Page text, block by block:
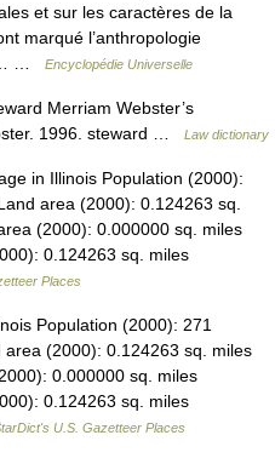
et sur les caractères de la
marqué l’anthropologie
…
Encyclopédie Universelle
Merriam Webster’s
1996. steward …
Law dictionary
in Illinois Population (2000):
area (2000): 0.124263 sq.
(2000): 0.000000 sq. miles
0.124263 sq. miles
Places
Population (2000): 271
(2000): 0.124263 sq. miles
0.000000 sq. miles
0.124263 sq. miles
U.S. Gazetteer Places